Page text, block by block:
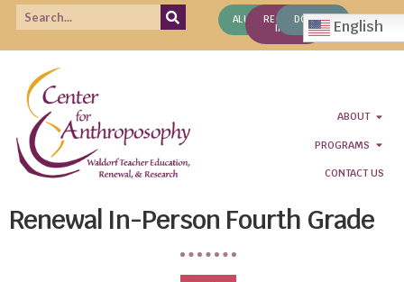
ALUMNIREQUEST
INFO
DONATE English
ABOUT
PROGRAMS
CONTACT US
Renewal In-Person Fourth Grade